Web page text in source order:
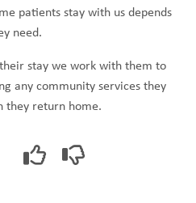
patients stay with us depends
need.
stay we work with them to
any community services they
they return home.